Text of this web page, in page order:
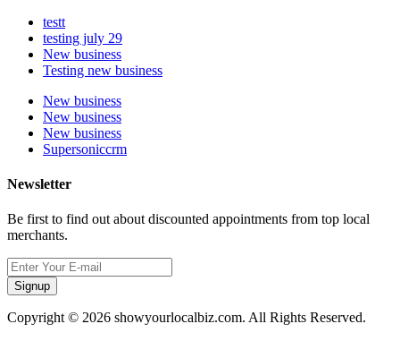
testt
testing july 29
New business
Testing new business
New business
New business
New business
Supersoniccrm
Newsletter
Be first to find out about discounted appointments from top local
merchants.
Signup
Copyright © 2026 showyourlocalbiz.com. All Rights Reserved.